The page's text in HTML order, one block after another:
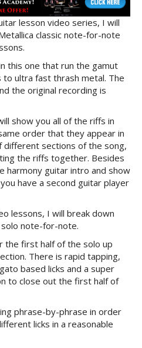
lesson video series, I will
classic note-for-note
this one that run the gamut
ultra fast thrash metal. The
the original recording is
show you all of the riffs in
order that they appear in
different sections of the song,
the riffs together. Besides
harmony guitar intro and show
have a second guitar player
lessons, I will break down
note-for-note.
the first half of the solo up
There is rapid tapping,
based licks and a super
to close out the first half of
phrase-by-phrase in order
licks in a reasonable